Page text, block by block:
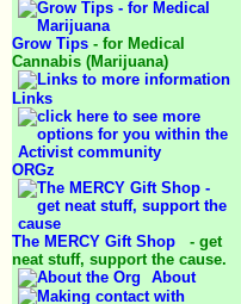
Grow Tips - for Medical
Cannabis (Marijuana)
Links
ORGz
The MERCY Gift Shop
- get
neat stuff, support the cause.
About